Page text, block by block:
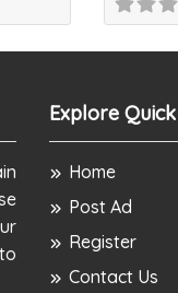
Explore
Home
Post Ad
Register
Contact Us